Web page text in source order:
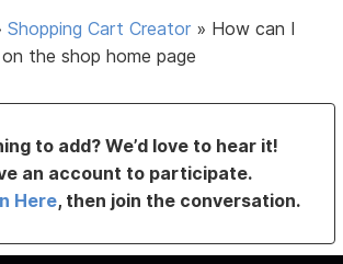
Shopping Cart Creator » How can I
the shop home page
to add? We’d love to hear it!
an account to participate.
Here, then join the conversation.